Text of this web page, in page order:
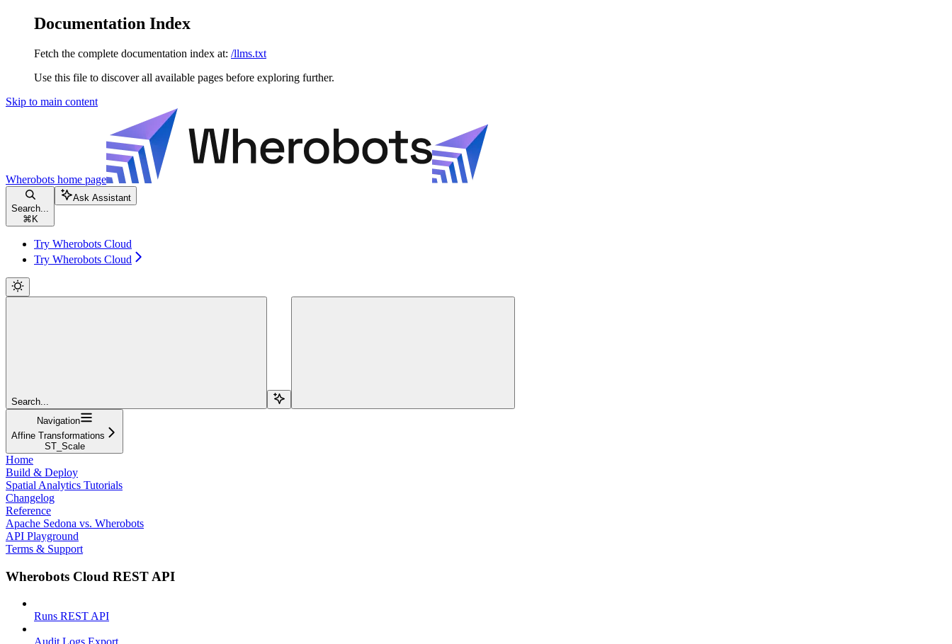
Documentation Index
Fetch the complete documentation index at: /llms.txt
Use this file to discover all available pages before exploring further.
Skip to main content
Wherobots home page
Search...
⌘ K
Ask Assistant
Try Wherobots Cloud
Try Wherobots Cloud
Search...
Navigation
Affine Transformations
ST_Scale
Home
Build & Deploy
Spatial Analytics Tutorials
Changelog
Reference
Apache Sedona vs. Wherobots
API Playground
Terms & Support
Wherobots Cloud REST API
Runs REST API